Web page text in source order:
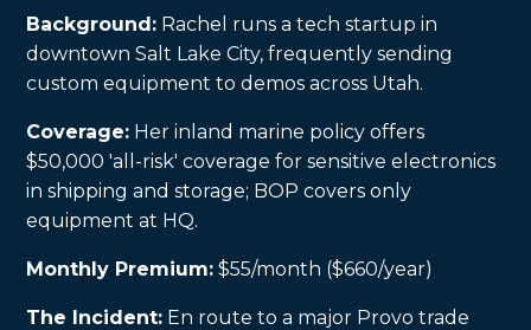
Background: Rachel runs a tech startup in
downtown Salt Lake City, frequently sending
custom equipment to demos across Utah.
Coverage: Her inland marine policy offers
$50,000 'all-risk' coverage for sensitive electronics
in shipping and storage; BOP covers only
equipment at HQ.
Monthly Premium: $55/month ($660/year)
The Incident: En route to a major Provo trade